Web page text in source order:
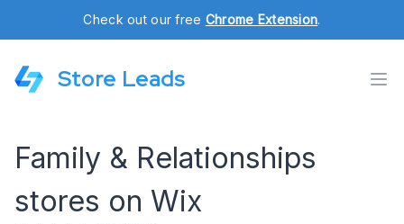
Check out our free Chrome Extension.
Store Leads
Family & Relationships
stores on Wix